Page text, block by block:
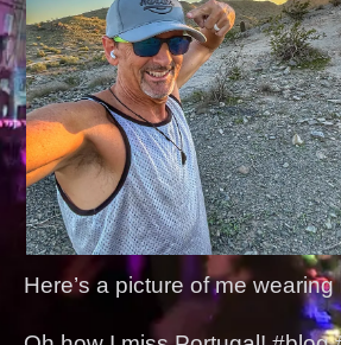
Here’s a picture of me